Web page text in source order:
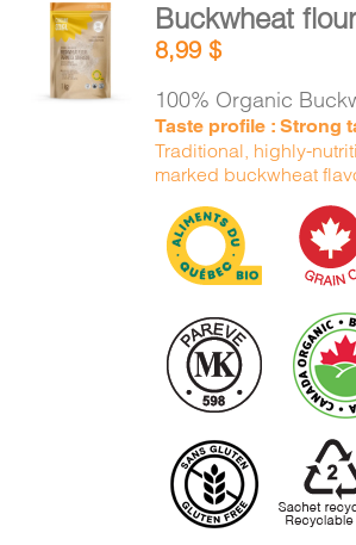
ADD TO
CART
DETAILS
Buckwheat
8,99$
100% Organic
Taste profile : Strong
Traditional, highly-
marked buckwheat